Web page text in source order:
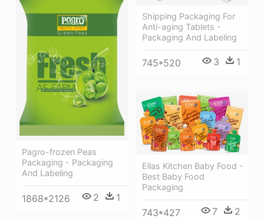
Shipping Packaging For
Anti-aging Tablets -
Packaging And Labeling
745*520 3 1
Pagro-frozen Peas
Packaging - Packaging
And Labeling
1868*2126 2 1
Ellas Kitchen Baby Food -
Best Baby Food
Packaging
743*427 7 2